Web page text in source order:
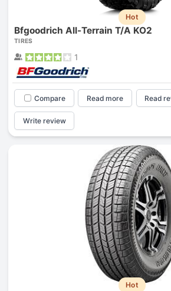
Hot
Bfgoodrich All-Terrain T/A KO2
TIRES
1
Compare Read more Read
Write review
Hot